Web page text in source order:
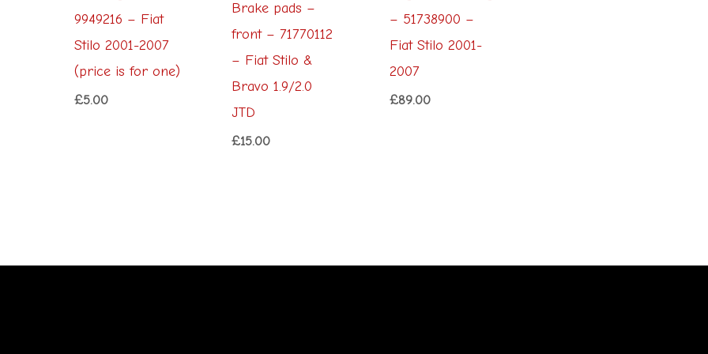
9949216 – Fiat
Stilo 2001-2007
(price is for one)
£5.00
Brake pads –
front – 71770112
– Fiat Stilo &
Bravo 1.9/2.0
JTD
£15.00
– 51738900 –
Fiat Stilo 2001-
2007
£89.00